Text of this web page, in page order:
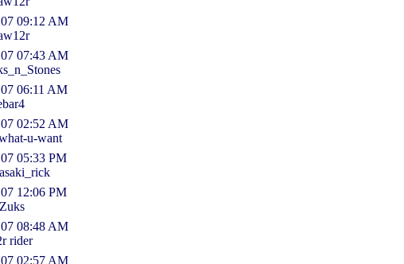
09:12 AM
07:43 AM
06:11 AM
02:52 AM
u-want
05:33 PM
12:06 PM
08:48 AM
rider
02:57 AM